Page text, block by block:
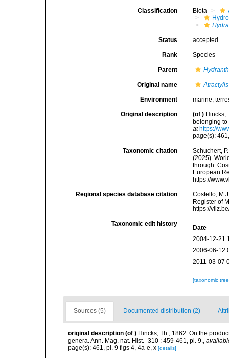
Classification Biota
Status accepted
Rank Species
Parent
Original name
Environment marine,
Original description (of ) Hincks,
belonging to
at https://
page(s):
Taxonomic citation
Schuchert,
(2025).
through:
European
https://
Regional species database citation
Costello,
Register of
https://
Taxonomic edit history
Date
2004-12-21
2006-06-12
2011-03-07
[taxonomic
Sources (5) Documented distribution (2)
original description (of ) Hincks, Th., 1862. On the
genera. Ann. Mag. nat. Hist. -310 : 459-461, pl. 9.,
page(s): 461, pl. 9 figs 4, 4a-e, x [details]